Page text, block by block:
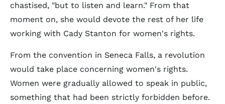
chastised, "but to listen and learn." From that
moment on, she would devote the rest of her life
working with Cady Stanton for women's rights.
From the convention in Seneca Falls, a revolution
would take place concerning women's rights.
Women were gradually allowed to speak in public,
something that had been strictly forbidden before.